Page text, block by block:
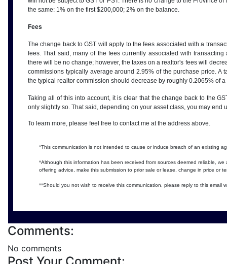
the same: 1% on the first $200,000; 2% on the balance.
Fees
The change back to GST will apply to the fees associated with a
fees. That said, many of the fees currently associated with
there will be no change; however, the taxes on a realtor's fees will
commissions typically average around 2.95% of the purchase price. A
the typical realtor commission should decrease by roughly 0.2065% of
Taking all of this into account, it is clear that the change back to the
only slightly so. That said, depending on your asset class, you may end
To learn more, please feel free to contact me at the address above.
*This communication is not intended to cause or induce breach of an existing
*Although this information has been received from sources deemed reliable,
offering advice, make this submission to prior sale or lease, change in price or
**Should you not wish to receive this communication, please reply to this email
Comments:
No comments